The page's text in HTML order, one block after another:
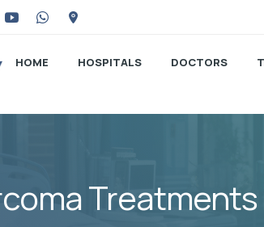
HOME HOSPITALS DOCTORS
Treatments